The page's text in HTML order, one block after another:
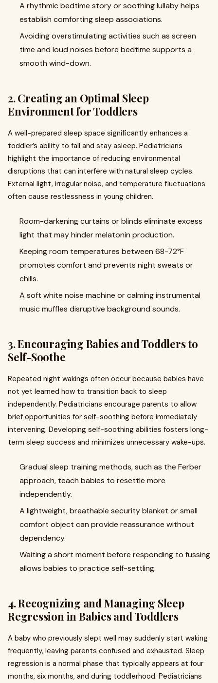
A rhythmic bedtime story or soothing lullaby helps
establish comforting sleep associations.
Avoiding overstimulating activities such as screen
time and loud noises before bedtime supports a
smooth wind-down.
2. Creating an Optimal Sleep
Environment for Toddlers
A well-prepared sleep space significantly enhances a
toddler’s ability to fall and stay asleep. Pediatricians
highlight the importance of reducing environmental
disruptions that can interfere with natural sleep cycles.
External light, irregular noise, and temperature fluctuations
often cause restlessness in young children.
Room-darkening curtains or blinds eliminate excess
light that may hinder melatonin production.
Keeping room temperatures between 68-72°F
promotes comfort and prevents night sweats or
chills.
A soft white noise machine or calming instrumental
music muffles disruptive background sounds.
3. Encouraging Babies and Toddlers to
Self-Soothe
Repeated night wakings often occur because babies have
not yet learned how to transition back to sleep
independently. Pediatricians encourage parents to allow
brief opportunities for self-soothing before immediately
intervening. Developing self-soothing abilities fosters long-
term sleep success and minimizes unnecessary wake-ups.
Gradual sleep training methods, such as the Ferber
approach, teach babies to resettle more
independently.
A lightweight, breathable security blanket or small
comfort object can provide reassurance without
dependency.
Waiting a short moment before responding to fussing
allows babies to practice self-settling.
4. Recognizing and Managing Sleep
Regression in Babies and Toddlers
A baby who previously slept well may suddenly start waking
frequently, leaving parents confused and exhausted. Sleep
regression is a normal phase that typically appears at four
months, six months, and during toddlerhood. Pediatricians